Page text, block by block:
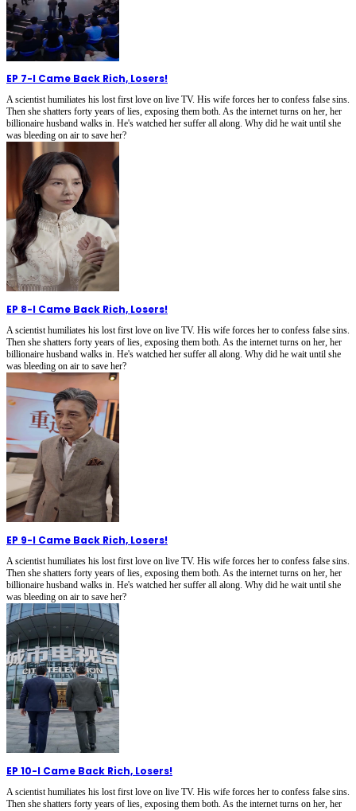
EP 7-I Came Back Rich, Losers!
A scientist humiliates his lost first love on live TV. His wife forces her to confess false sins.
Then she shatters forty years of lies, exposing them both. As the internet turns on her, her
billionaire husband walks in. He's watched her suffer all along. Why did he wait until she
was bleeding on air to save her?
EP 8-I Came Back Rich, Losers!
A scientist humiliates his lost first love on live TV. His wife forces her to confess false sins.
Then she shatters forty years of lies, exposing them both. As the internet turns on her, her
billionaire husband walks in. He's watched her suffer all along. Why did he wait until she
was bleeding on air to save her?
EP 9-I Came Back Rich, Losers!
A scientist humiliates his lost first love on live TV. His wife forces her to confess false sins.
Then she shatters forty years of lies, exposing them both. As the internet turns on her, her
billionaire husband walks in. He's watched her suffer all along. Why did he wait until she
was bleeding on air to save her?
EP 10-I Came Back Rich, Losers!
A scientist humiliates his lost first love on live TV. His wife forces her to confess false sins.
Then she shatters forty years of lies, exposing them both. As the internet turns on her, her